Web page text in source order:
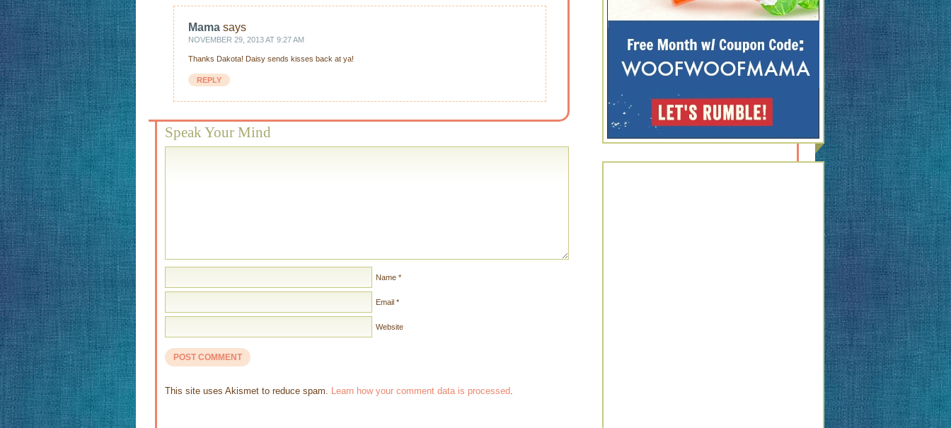
Mama says
NOVEMBER 29, 2013 AT 9:27 AM
Thanks Dakota! Daisy sends kisses back at ya!
REPLY
Speak Your Mind
Name *
Email *
Website
This site uses Akismet to reduce spam. Learn how your comment data is processed.